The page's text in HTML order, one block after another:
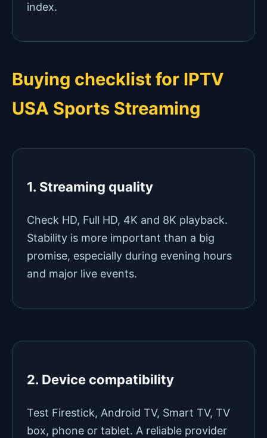
index.
Buying checklist for IPTV
USA Sports Streaming
1. Streaming quality
Check HD, Full HD, 4K and 8K playback.
Stability is more important than a big
promise, especially during evening hours
and major live events.
2. Device compatibility
Test Firestick, Android TV, Smart TV, TV
box, phone or tablet. A reliable provider